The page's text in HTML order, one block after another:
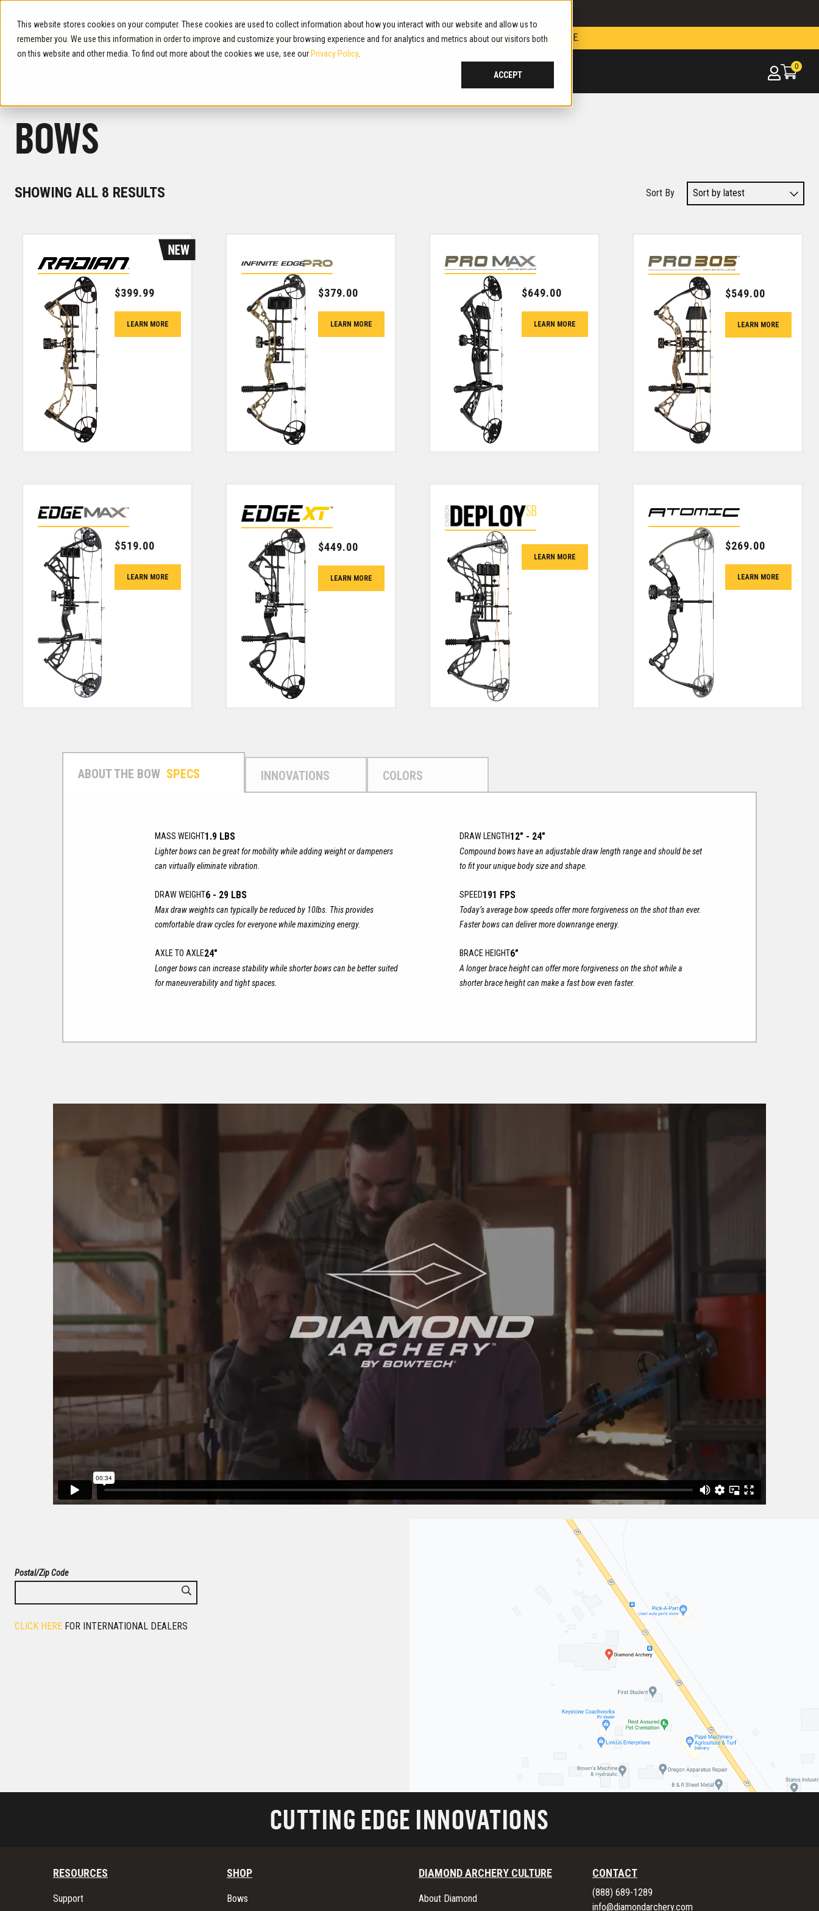
This website stores cookies on your computer. These cookies are used to collect information about how you interact with our website and allow us to
remember you. We use this information in order to improve and customize your browsing experience and for analytics and metrics about our visitors both
on this website and other media. To find out more about the cookies we use, see our Privacy Policy.
ACCEPT
content
WARNING! PLEASE BE ADVISED. REPORTS OF FRAUDULENT WEBSITES. LEARN MORE.
0
BOWS
SHOWING ALL 8 RESULTS
LATEST
$399.99
LEARN MORE
$379.00
LEARN MORE
$649.00
LEARN MORE
$549.00
LEARN MORE
$519.00
LEARN MORE
$449.00
LEARN MORE
LEARN MORE
$269.00
LEARN MORE
SPECS INNOVATIONS COLORS
MASS WEIGHT1.9 LBS
Lighter bows can be great for mobility while adding weight or dampeners
can virtually eliminate vibration.
DRAW LENGTH12" - 24"
Compound bows have an adjustable draw length range and should be set
to fit your unique body size and shape.
DRAW WEIGHT6 - 29 LBS
Max draw weights can typically be reduced by 10lbs. This provides
comfortable draw cycles for everyone while maximizing energy.
SPEED191 FPS
Today’s average bow speeds offer more forgiveness on the shot than ever.
Faster bows can deliver more downrange energy.
AXLE TO AXLE24"
Longer bows can increase stability while shorter bows can be better suited
for maneuverability and tight spaces.
BRACE HEIGHT6"
A longer brace height can offer more forgiveness on the shot while a
shorter brace height can make a fast bow even faster.
Postal/Zip Code
CLICK HERE FOR INTERNATIONAL DEALERS
CUTTING EDGE INNOVATIONS
RESOURCES
Support
SHOP
Bows
DIAMOND ARCHERY CULTURE
About Diamond
CONTACT
(888) 689-1289
info@diamondarchery.com